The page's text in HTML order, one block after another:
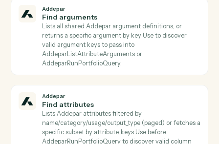
Addepar
Download generated report
Downloads the zipped binary bundle for a completed
generated report and persists it to S3 The S3 object
key is returned for use by subsequent activities (e.g.,
email attachments, document parsers).
Addepar
Download job results
Downloads the result file from a completed portfolio
and persists it to S3 Use after
reports a terminal completed status.